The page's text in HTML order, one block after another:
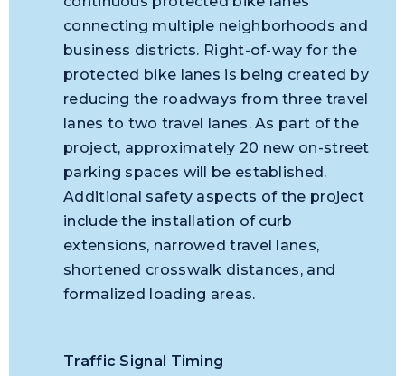
connecting multiple neighborhoods and
business districts. Right-of-way for the
protected bike lanes is being created by
reducing the roadways from three travel
lanes to two travel lanes. As part of the
project, approximately 20 new on-street
parking spaces will be established.
Additional safety aspects of the project
include the installation of curb
extensions, narrowed travel lanes,
shortened crosswalk distances, and
formalized loading areas.
Traffic Signal Timing